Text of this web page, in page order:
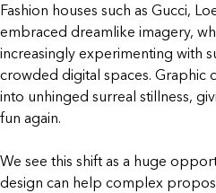
Fashion houses such as Gucci,
embraced dreamlike imagery,
increasingly experimenting with
crowded digital spaces. Graphic
into unhinged surreal stillness,
fun again.
We see this shift as a huge
design can help complex